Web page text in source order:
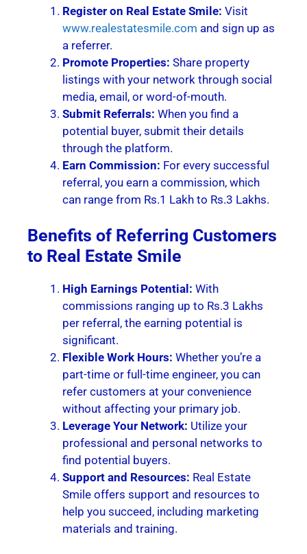
Register on Real Estate Smile: Visit
www.realestatesmile.com and sign up as
a referrer.
Promote Properties: Share property
listings with your network through social
media, email, or word-of-mouth.
Submit Referrals: When you find a
potential buyer, submit their details
through the platform.
Earn Commission: For every successful
referral, you earn a commission, which
can range from Rs.1 Lakh to Rs.3 Lakhs.
Benefits of Referring Customers
to Real Estate Smile
High Earnings Potential: With
commissions ranging up to Rs.3 Lakhs
per referral, the earning potential is
significant.
Flexible Work Hours: Whether you’re a
part-time or full-time engineer, you can
refer customers at your convenience
without affecting your primary job.
Leverage Your Network: Utilize your
professional and personal networks to
find potential buyers.
Support and Resources: Real Estate
Smile offers support and resources to
help you succeed, including marketing
materials and training.